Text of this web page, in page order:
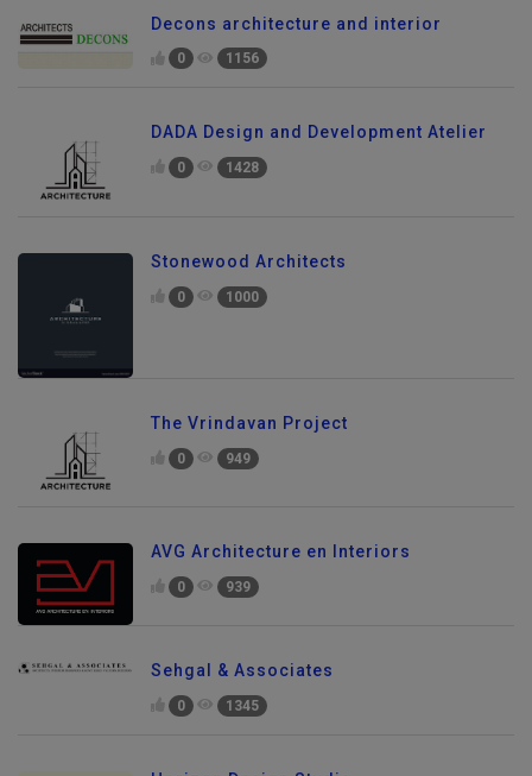
Decons architecture and interior
0 1156
DADA Design and Development Atelier
0 1428
Stonewood Architects
0 1000
The Vrindavan Project
0 949
AVG Architecture en Interiors
0 939
Sehgal & Associates
0 1345